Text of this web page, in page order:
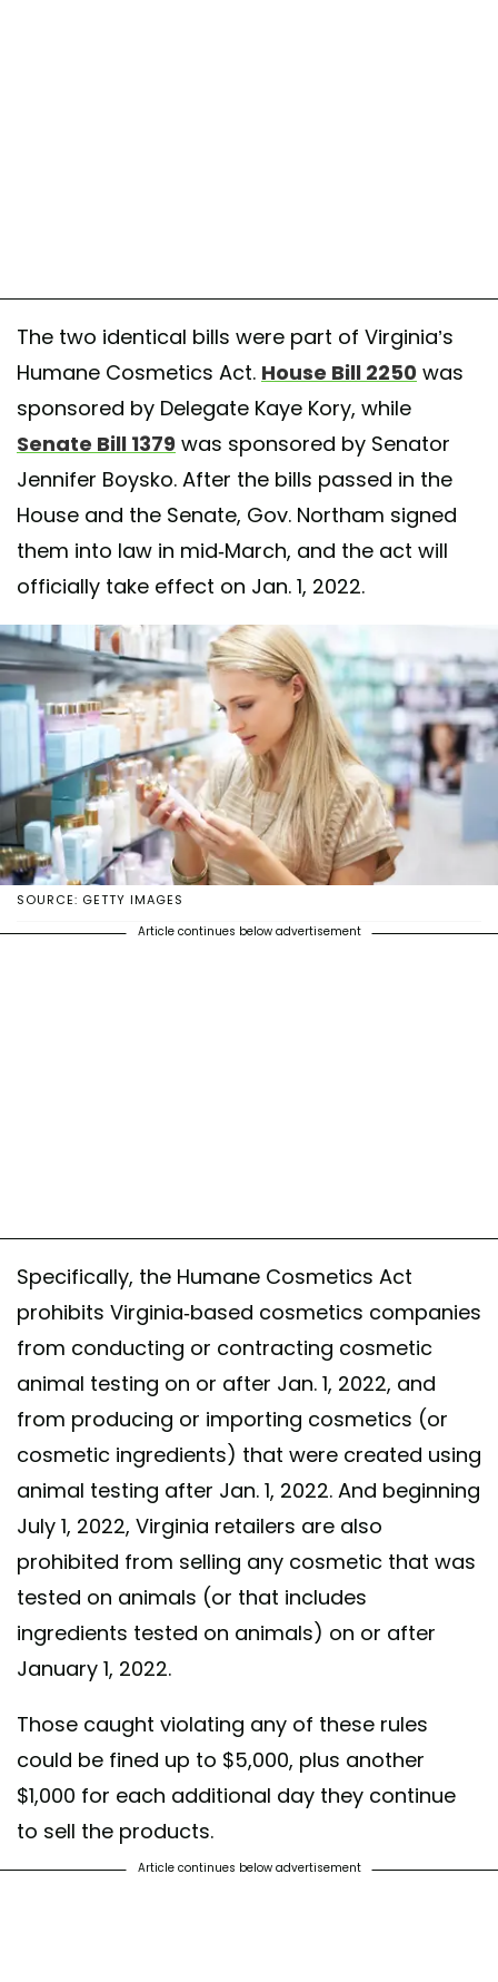
The two identical bills were part of Virginia’s
Humane Cosmetics Act. House Bill 2250 was
sponsored by Delegate Kaye Kory, while
Senate Bill 1379 was sponsored by Senator
Jennifer Boysko. After the bills passed in the
House and the Senate, Gov. Northam signed
them into law in mid-March, and the act will
officially take effect on Jan. 1, 2022.
SOURCE: GETTY IMAGES
Article continues below advertisement
Specifically, the Humane Cosmetics Act
prohibits Virginia-based cosmetics companies
from conducting or contracting cosmetic
animal testing on or after Jan. 1, 2022, and
from producing or importing cosmetics (or
cosmetic ingredients) that were created using
animal testing after Jan. 1, 2022. And beginning
July 1, 2022, Virginia retailers are also
prohibited from selling any cosmetic that was
tested on animals (or that includes
ingredients tested on animals) on or after
January 1, 2022.
Those caught violating any of these rules
could be fined up to $5,000, plus another
$1,000 for each additional day they continue
to sell the products.
Article continues below advertisement